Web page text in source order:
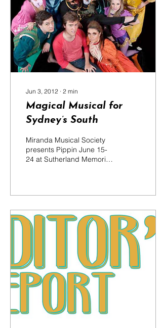
Jun 3, 2012 ∙ 2 min
Magical Musical for
Sydney’s South
Miranda Musical Society
presents Pippin June 15-
24 at Sutherland Memorial